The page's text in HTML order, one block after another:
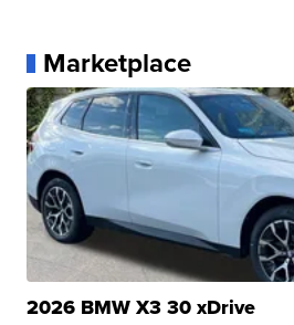
Marketplace
2026 BMW X3 30 xDrive